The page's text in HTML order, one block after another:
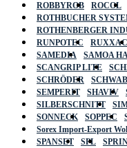
ROBBYROB
ROCOL
ROTHBUCHER
ROTHENBERGER
RUNPOTEC
RUXXAC
SAMEDIA
SAMOA
SCANGRIP LITE
SCHRÖDER
SEMPERIT
SHAVIV
SILBERSCHNITT
SONNECK
SOPPEC
Sorex Import-Export
SPANSET
SPL